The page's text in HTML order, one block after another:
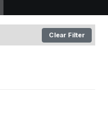
Clear Filter